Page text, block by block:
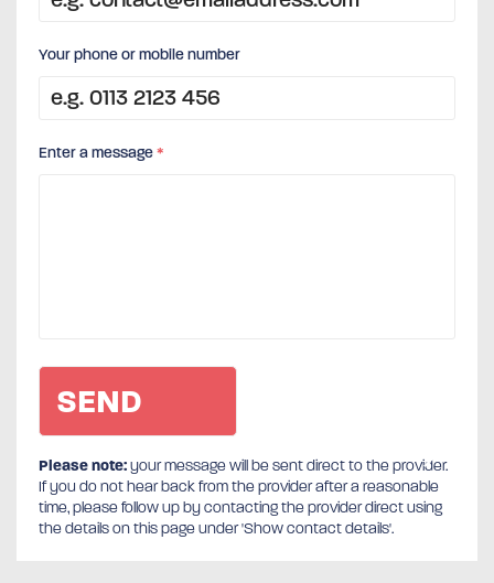
Your phone or mobile number
Enter a message*
Please note:your message will be sent direct to the provider.
If you do not hear back from the provider after a reasonable
time, please follow up by contacting the provider direct using
the details on this page under 'Show contact details'.